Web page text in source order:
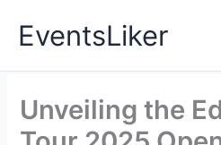
EventsLiker
Unveiling the